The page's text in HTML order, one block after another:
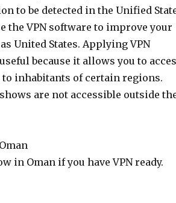
to be detected in the Unified
the VPN software to improve your
United States. Applying VPN
because it allows you to
to inhabitants of certain regions.
are not accessible outside
in Oman if you have VPN ready.